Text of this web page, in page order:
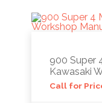
900 Super
Kawasaki
Call for